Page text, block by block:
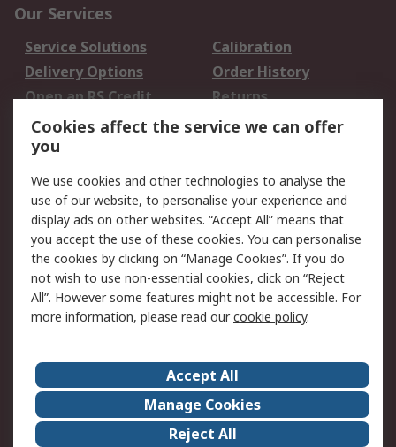
Our Services
Service Solutions
Calibration
Delivery Options
Order History
Open an RS Credit
Account
Returns
Scheduled Orders
Legal
Cookie Policy
Email Security
Privacy Policy -
Updated
Website Terms
Terms and Conditions
of Sale
About Us
Careers
Corporate Group
Events
ESG
Our Certifications
Cookies affect the service we can offer
you
We use cookies and other technologies to analyse the
use of our website, to personalise your experience and
display ads on other websites. “Accept All” means that
you accept the use of these cookies. You can personalise
the cookies by clicking on “Manage Cookies”. If you do
not wish to use non-essential cookies, click on “Reject
All”. However some features might not be accessible. For
more information, please read ourcookie policy.
Accept All
Manage Cookies
Reject All